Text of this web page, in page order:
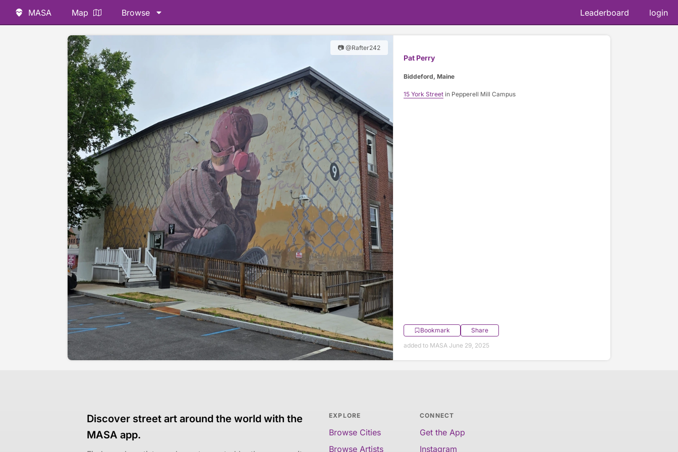
MASA Map Browse Leaderboard login
📷 @Rafter242
Pat Perry
Biddeford, Maine
15 York Streetin Pepperell Mill Campus
Bookmark
Share
added to MASA June 29, 2025
Discover street art around the world with the
MASA app.
EXPLORE
Browse Cities
Browse Artists
CONNECT
Get the App
Instagram